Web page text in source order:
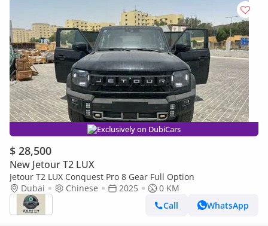
Exclusively on DubiCars
$ 28,500
New Jetour T2 LUX
Jetour T2 LUX Conquest Pro 8 Gear Full Option
Dubai
Chinese 2025
0 KM
Call
WhatsApp